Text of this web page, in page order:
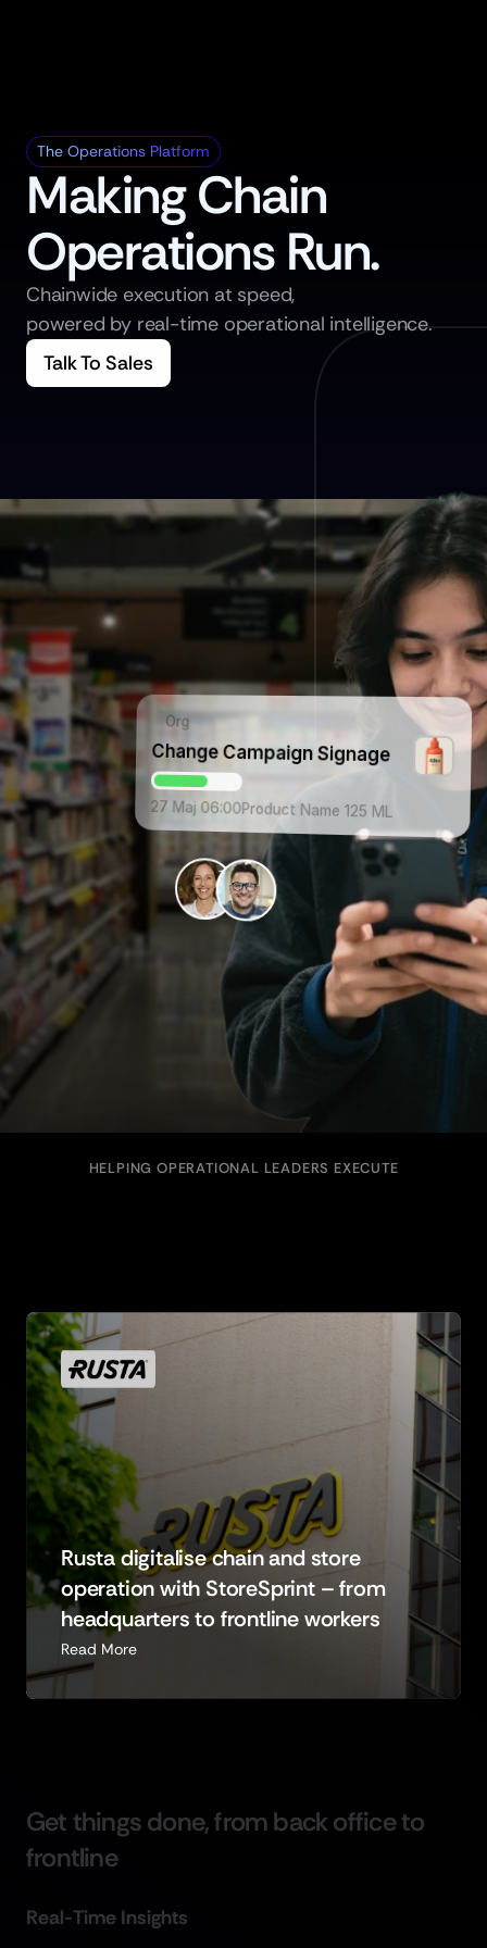
The Operations Platform
Making Chain
Operations Run.
Chainwide execution at speed,
powered by real-time operational intelligence.
Talk To Sales
Org
Change Campaign Signage
27 Maj 06:00Product Name 125 ML
HELPING OPERATIONAL LEADERS EXECUTE
Rusta digitalise chain and store
operation with StoreSprint – from
headquarters to frontline workers
Read More
Getthingsdone,frombackofficeto
frontline
Real-Time Insights